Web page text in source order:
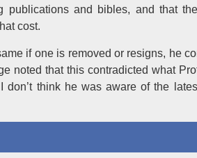
publications and bibles, and that
cost.
if one is removed or resigns, he
noted that this contradicted what
think he was aware of the